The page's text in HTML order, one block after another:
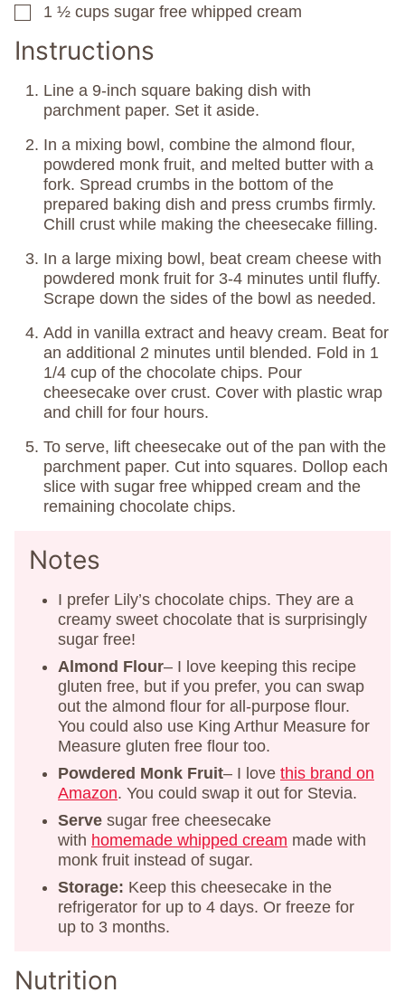
▢
1 ½ cups sugar free whipped cream
Instructions
Line a 9-inch square baking dish with
parchment paper. Set it aside.
In a mixing bowl, combine the almond flour,
powdered monk fruit, and melted butter with a
fork. Spread crumbs in the bottom of the
prepared baking dish and press crumbs firmly.
Chill crust while making the cheesecake filling.
In a large mixing bowl, beat cream cheese with
powdered monk fruit for 3-4 minutes until fluffy.
Scrape down the sides of the bowl as needed.
Add in vanilla extract and heavy cream. Beat for
an additional 2 minutes until blended. Fold in 1
1/4 cup of the chocolate chips. Pour
cheesecake over crust. Cover with plastic wrap
and chill for four hours.
To serve, lift cheesecake out of the pan with the
parchment paper. Cut into squares. Dollop each
slice with sugar free whipped cream and the
remaining chocolate chips.
Notes
I prefer Lily’s chocolate chips. They are a
creamy sweet chocolate that is surprisingly
sugar free!
Almond Flour– I love keeping this recipe
gluten free, but if you prefer, you can swap
out the almond flour for all-purpose flour.
You could also use King Arthur Measure for
Measure gluten free flour too.
Powdered Monk Fruit– I love this brand on
Amazon. You could swap it out for Stevia.
Serve sugar free cheesecake
with homemade whipped cream made with
monk fruit instead of sugar.
Storage: Keep this cheesecake in the
refrigerator for up to 4 days. Or freeze for
up to 3 months.
Nutrition